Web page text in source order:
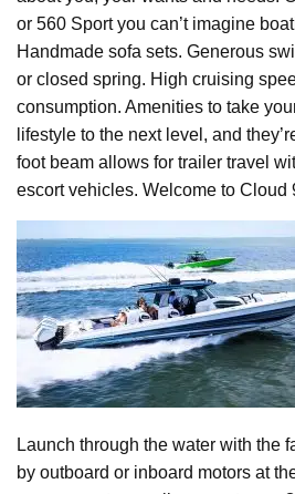
or 560 Sport you can’t imagine
Handmade sofa sets. Generous
or closed spring. High cruising
consumption. Amenities to take
lifestyle to the next level, and
foot beam allows for trailer travel
escort vehicles. Welcome to Cloud
Launch through the water with the
by outboard or inboard motors at